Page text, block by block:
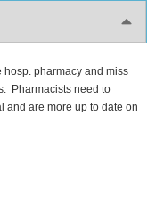
hosp. pharmacy and miss
Pharmacists need to
and are more up to date on